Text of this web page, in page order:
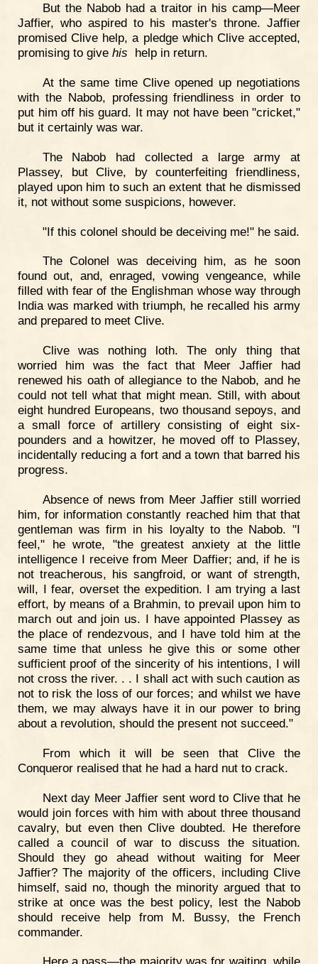
But the Nabob had a traitor in his camp—Meer
Jaffier, who aspired to his master's throne. Jaffier
promised Clive help, a pledge which Clive accepted,
promising to give his help in return.
At the same time Clive opened up negotiations
with the Nabob, professing friendliness in order to
put him off his guard. It may not have been "cricket,"
but it certainly was war.
The Nabob had collected a large army at
Plassey, but Clive, by counterfeiting friendliness,
played upon him to such an extent that he dismissed
it, not without some suspicions, however.
"If this colonel should be deceiving me!" he said.
The Colonel was deceiving him, as he soon
found out, and, enraged, vowing vengeance, while
filled with fear of the Englishman whose way through
India was marked with triumph, he recalled his army
and prepared to meet Clive.
Clive was nothing loth. The only thing that
worried him was the fact that Meer Jaffier had
renewed his oath of allegiance to the Nabob, and he
could not tell what that might mean. Still, with about
eight hundred Europeans, two thousand sepoys, and
a small force of artillery consisting of eight six-
pounders and a howitzer, he moved off to Plassey,
incidentally reducing a fort and a town that barred his
progress.
Absence of news from Meer Jaffier still worried
him, for information constantly reached him that that
gentleman was firm in his loyalty to the Nabob. "I
feel," he wrote, "the greatest anxiety at the little
intelligence I receive from Meer Daffier; and, if he is
not treacherous, his sangfroid, or want of strength,
will, I fear, overset the expedition. I am trying a last
effort, by means of a Brahmin, to prevail upon him to
march out and join us. I have appointed Plassey as
the place of rendezvous, and I have told him at the
same time that unless he give this or some other
sufficient proof of the sincerity of his intentions, I will
not cross the river. . . I shall act with such caution as
not to risk the loss of our forces; and whilst we have
them, we may always have it in our power to bring
about a revolution, should the present not succeed."
From which it will be seen that Clive the
Conqueror realised that he had a hard nut to crack.
Next day Meer Jaffier sent word to Clive that he
would join forces with him with about three thousand
cavalry, but even then Clive doubted. He therefore
called a council of war to discuss the situation.
Should they go ahead without waiting for Meer
Jaffier? The majority of the officers, including Clive
himself, said no, though the minority argued that to
strike at once was the best policy, lest the Nabob
should receive help from M. Bussy, the French
commander.